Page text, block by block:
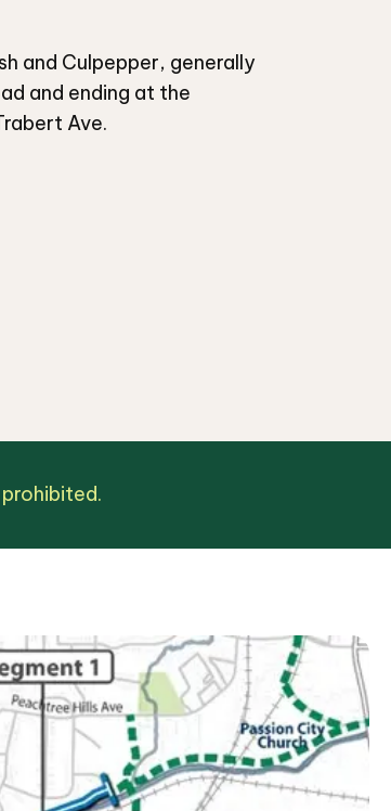
and Culpepper, generally
and ending at the
Ave.